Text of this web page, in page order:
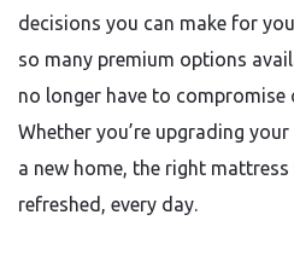
decisions you can make for
so many premium options
no longer have to compromise
Whether you’re upgrading
a new home, the right
refreshed, every day.